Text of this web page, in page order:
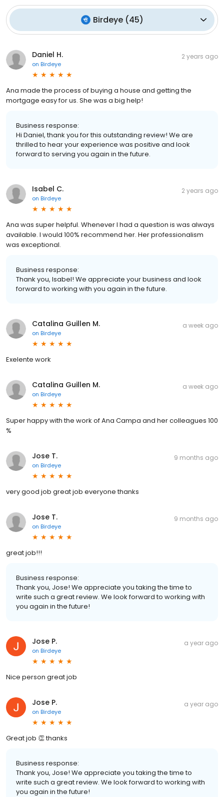
Birdeye(45)
Daniel H.
on Birdeye
2 years ago
Ana made the process of buying a house and getting the
mortgage easy for us. She was a big help!
Business response:
Hi Daniel, thank you for this outstanding review! We are
thrilled to hear your experience was positive and look
forward to serving you again in the future.
Isabel C.
on Birdeye
2 years ago
Ana was super helpful. Whenever I had a question is was always
available. I would 100% recommend her. Her professionalism
was exceptional.
Business response:
Thank you, Isabel! We appreciate your business and look
forward to working with you again in the future.
Catalina Guillen M.
on Birdeye
a week ago
Exelente work
Catalina Guillen M.
on Birdeye
a week ago
Super happy with the work of Ana Campa and her colleagues 100
%
Jose T.
on Birdeye
9 months ago
very good job great job everyone thanks
Jose T.
on Birdeye
9 months ago
great job!!!
Business response:
Thank you, Jose! We appreciate you taking the time to
write such a great review. We look forward to working with
you again in the future!
Jose P.
on Birdeye
a year ago
Nice person great job
Jose P.
on Birdeye
a year ago
Great job 👏 thanks
Business response:
Thank you, Jose! We appreciate you taking the time to
write such a great review. We look forward to working with
you again in the future!